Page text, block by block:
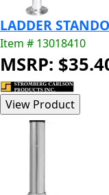
LADDER
Item # 13018410
MSRP: